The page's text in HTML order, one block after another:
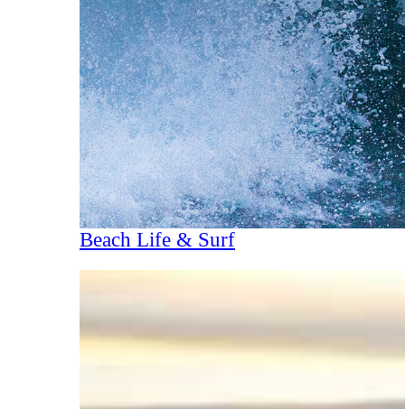
Beach Life & Surf